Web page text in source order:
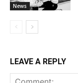
News
LEAVE A REPLY